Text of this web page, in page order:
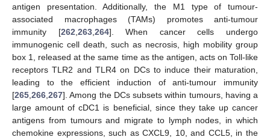
antigen presentation. Additionally, the M1 type of tumour-
associated macrophages (TAMs) promotes anti-tumour
immunity [262,263,264]. When cancer cells undergo
immunogenic cell death, such as necrosis, high mobility group
box 1, released at the same time as the antigen, acts on Toll-like
receptors TLR2 and TLR4 on DCs to induce their maturation,
leading to the efficient induction of anti-tumour immunity
[265,266,267]. Among the DCs subsets within tumours, having a
large amount of cDC1 is beneficial, since they take up cancer
antigens from tumours and migrate to lymph nodes, in which
chemokine expressions, such as CXCL9, 10, and CCL5, in the